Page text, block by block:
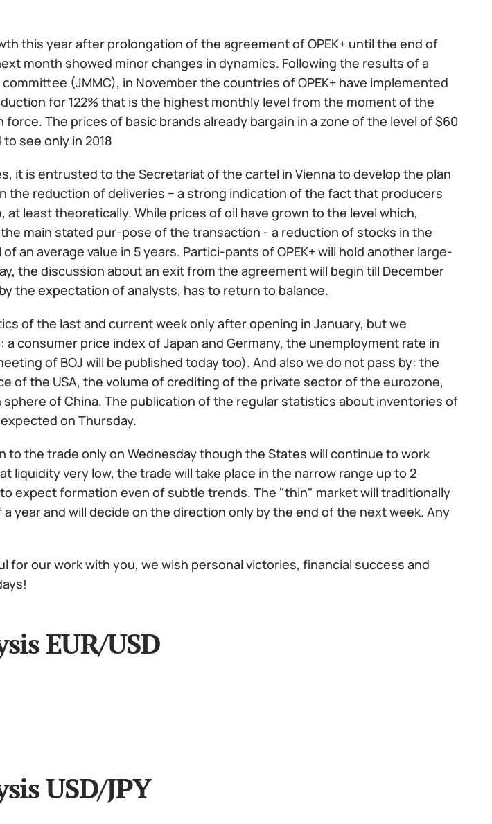
this year after prolongation of the agreement of OPEK+ until the end of
month showed minor changes in dynamics. Following the results of a
(JMMC), in November the countries of OPEK+ have implemented
for 122% that is the highest monthly level from the moment of the
The prices of basic brands already bargain in a zone of the level of $60
see only in 2018
it is entrusted to the Secretariat of the cartel in Vienna to develop the plan
the reduction of deliveries − a strong indication of the fact that producers
least theoretically. While prices of oil have grown to the level which,
the main stated pur-pose of the transaction - a reduction of stocks in the
an average value in 5 years. Partici-pants of OPEK+ will hold another large-
the discussion about an exit from the agreement will begin till December
the expectation of analysts, has to return to balance.
of the last and current week only after opening in January, but we
consumer price index of Japan and Germany, the unemployment rate in
of BOJ will be published today too). And also we do not pass by: the
of the USA, the volume of crediting of the private sector of the eurozone,
of China. The publication of the regular statistics about inventories of
on Thursday.
to the trade only on Wednesday though the States will continue to work
liquidity very low, the trade will take place in the narrow range up to 2
expect formation even of subtle trends. The "thin" market will traditionally
year and will decide on the direction only by the end of the next week. Any
for our work with you, we wish personal victories, financial success and
EUR/USD
USD/JPY